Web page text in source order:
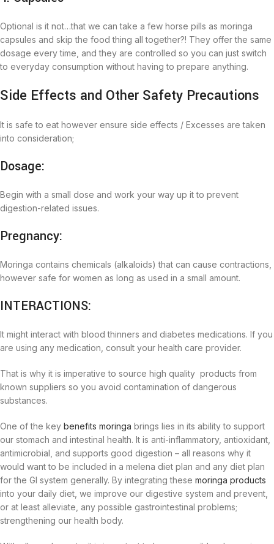
Optional is it not…that we can take a few horse pills as moringa
capsules and skip the food thing all together?! They offer the same
dosage every time, and they are controlled so you can just switch
to everyday consumption without having to prepare anything.
Side Effects and Other Safety Precautions
It is safe to eat however ensure side effects / Excesses are taken
into consideration;
Dosage:
Begin with a small dose and work your way up it to prevent
digestion-related issues.
Pregnancy:
Moringa contains chemicals (alkaloids) that can cause contractions,
however safe for women as long as used in a small amount.
INTERACTIONS:
It might interact with blood thinners and diabetes medications. If you
are using any medication, consult your health care provider.
That is why it is imperative to source high quality products from
known suppliers so you avoid contamination of dangerous
substances.
One of the key benefits moringa brings lies in its ability to support
our stomach and intestinal health. It is anti-inflammatory, antioxidant,
antimicrobial, and supports good digestion – all reasons why it
would want to be included in a melena diet plan and any diet plan
for the GI system generally. By integrating these moringa products
into your daily diet, we improve our digestive system and prevent,
or at least alleviate, any possible gastrointestinal problems;
strengthening our health body.